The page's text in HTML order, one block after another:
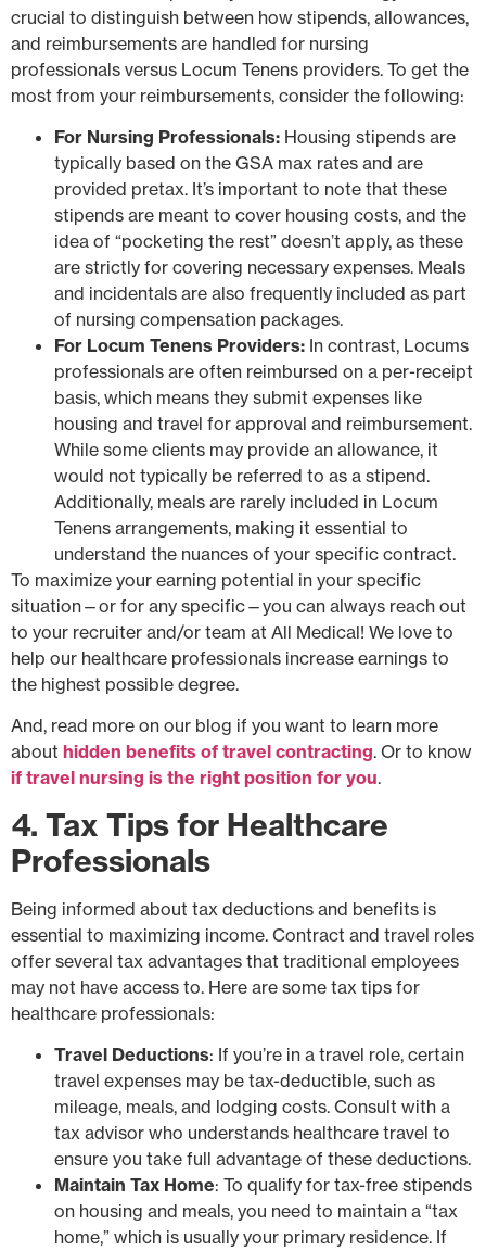
crucial to distinguish between how stipends, allowances,
and reimbursements are handled for nursing
professionals versus Locum Tenens providers. To get the
most from your reimbursements, consider the following:
For Nursing Professionals: Housing stipends are
typically based on the GSA max rates and are
provided pretax. It’s important to note that these
stipends are meant to cover housing costs, and the
idea of “pocketing the rest” doesn’t apply, as these
are strictly for covering necessary expenses. Meals
and incidentals are also frequently included as part
of nursing compensation packages.
For Locum Tenens Providers: In contrast, Locums
professionals are often reimbursed on a per-receipt
basis, which means they submit expenses like
housing and travel for approval and reimbursement.
While some clients may provide an allowance, it
would not typically be referred to as a stipend.
Additionally, meals are rarely included in Locum
Tenens arrangements, making it essential to
understand the nuances of your specific contract.
To maximize your earning potential in your specific
situation—or for any specific—you can always reach out
to your recruiter and/or team at All Medical! We love to
help our healthcare professionals increase earnings to
the highest possible degree.
And, read more on our blog if you want to learn more
about hidden benefits of travel contracting. Or to know
if travel nursing is the right position for you.
4. Tax Tips for Healthcare
Professionals
Being informed about tax deductions and benefits is
essential to maximizing income. Contract and travel roles
offer several tax advantages that traditional employees
may not have access to. Here are some tax tips for
healthcare professionals:
Travel Deductions: If you’re in a travel role, certain
travel expenses may be tax-deductible, such as
mileage, meals, and lodging costs. Consult with a
tax advisor who understands healthcare travel to
ensure you take full advantage of these deductions.
Maintain Tax Home: To qualify for tax-free stipends
on housing and meals, you need to maintain a “tax
home,” which is usually your primary residence. If